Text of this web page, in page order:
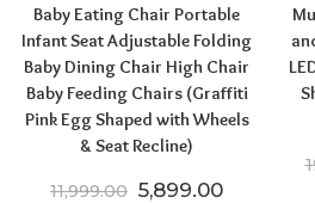
Baby Eating Chair Portable
Infant Seat Adjustable Folding
Baby Dining Chair High Chair
Baby Feeding Chairs (Graffiti
Pink Egg Shaped with Wheels
& Seat Recline)
11,999.00 Original price was:
5,899.00Current